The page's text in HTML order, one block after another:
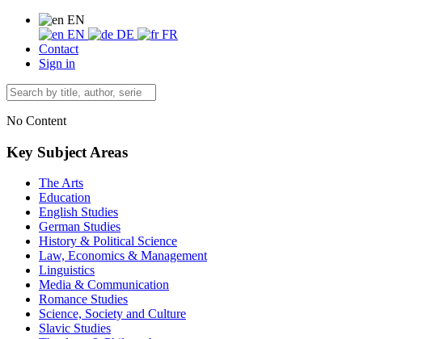
EN
EN
DE
FR
Contact
Sign in
No Content
Key Subject Areas
The Arts
Education
English Studies
German Studies
History & Political Science
Law, Economics & Management
Linguistics
Media & Communication
Romance Studies
Science, Society and Culture
Slavic Studies